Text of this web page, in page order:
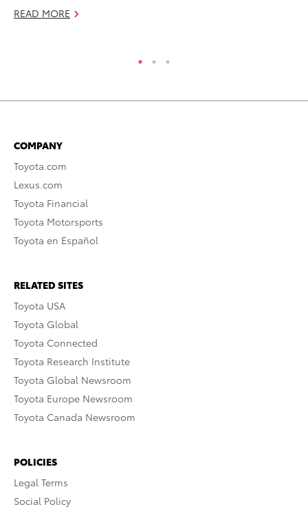
READ MORE
COMPANY
Toyota.com
Lexus.com
Toyota Financial
Toyota Motorsports
Toyota en Español
RELATED SITES
Toyota USA
Toyota Global
Toyota Connected
Toyota Research Institute
Toyota Global Newsroom
Toyota Europe Newsroom
Toyota Canada Newsroom
POLICIES
Legal Terms
Social Policy